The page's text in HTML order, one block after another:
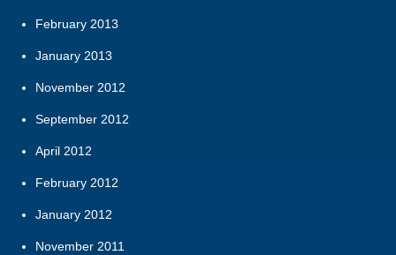
February 2013
January 2013
November 2012
September 2012
April 2012
February 2012
January 2012
November 2011